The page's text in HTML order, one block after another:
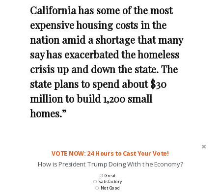
California has some of the most
expensive housing costs in the
nation amid a shortage that many
say has exacerbated the homeless
crisis up and down the state. The
state plans to spend about $30
million to build 1,200 small
homes.”
VOTE NOW: 24 Hours to Cast Your Vote!
How is President Trump Doing With the Economy?
Great
Satisfactory
Not Good